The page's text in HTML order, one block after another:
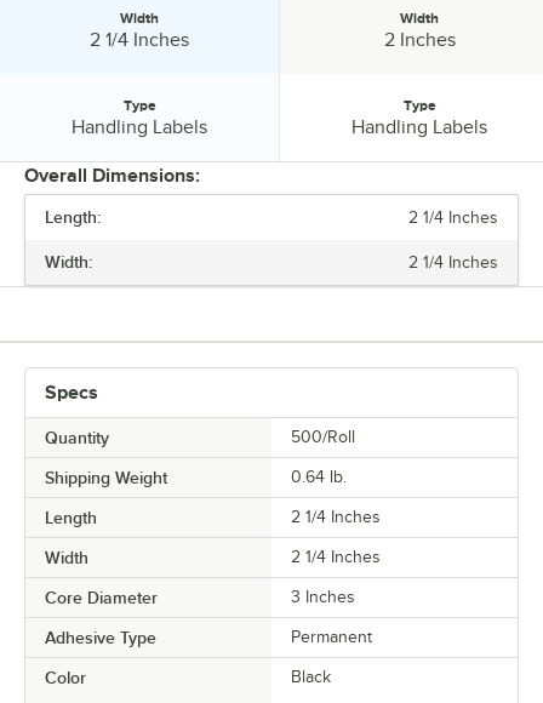
LENGTH
Width
2 1/4 Inches
Type
Handling Labels
Width
2 Inches
Type
Handling Labels
Overall Dimensions:
Length: 2 1/4 Inches
Width: 2 1/4 Inches
Specs
Quantity 500/Roll
Shipping Weight 0.64 lb.
Length 2 1/4 Inches
Width 2 1/4 Inches
Core Diameter 3 Inches
Adhesive Type Permanent
Color
Black